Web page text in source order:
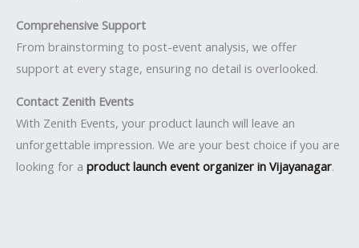
Comprehensive Support
From brainstorming to post-event analysis, we offer
support at every stage, ensuring no detail is overlooked.
Contact Zenith Events
With Zenith Events, your product launch will leave an
unforgettable impression. We are your best choice if you are
looking for a product launch event organizer in Vijayanagar.